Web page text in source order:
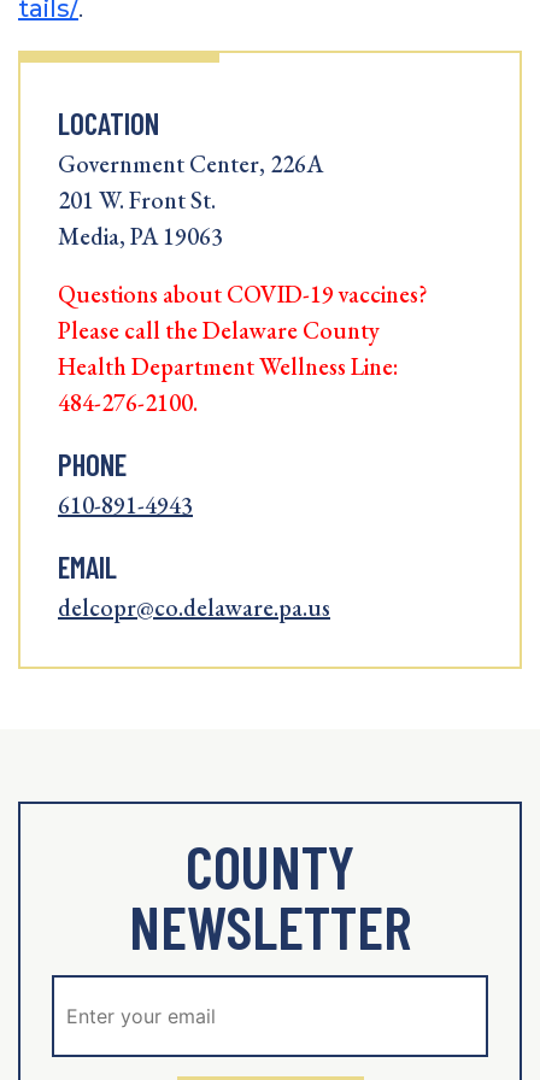
tails/.
LOCATION
Government Center, 226A
201 W. Front St.
Media, PA 19063
Questions about COVID-19 vaccines?
Please call the Delaware County
Health Department Wellness Line:
484-276-2100.
PHONE
610-891-4943
EMAIL
delcopr@co.delaware.pa.us
COUNTY
NEWSLETTER